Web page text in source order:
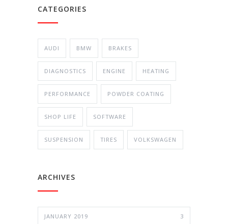
CATEGORIES
AUDI BMW BRAKES
DIAGNOSTICS ENGINE HEATING
PERFORMANCE POWDER COATING
SHOP LIFE SOFTWARE
SUSPENSION TIRES VOLKSWAGEN
ARCHIVES
JANUARY 2019 3